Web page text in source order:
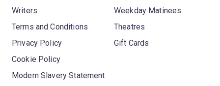
Writers
Terms and Conditions
Privacy Policy
Cookie Policy
Modern Slavery Statement
Weekday Matinees
Theatres
Gift Cards